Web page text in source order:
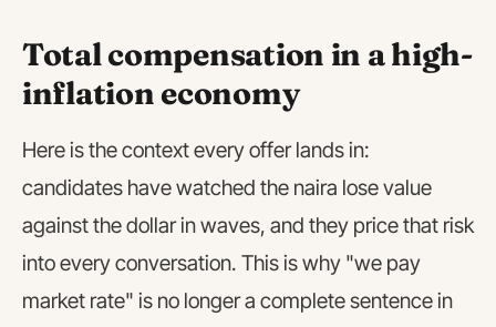
Total compensation in a high-
inflation economy
Here is the context every offer lands in:
candidates have watched the naira lose value
against the dollar in waves, and they price that risk
into every conversation. This is why "we pay
market rate" is no longer a complete sentence in